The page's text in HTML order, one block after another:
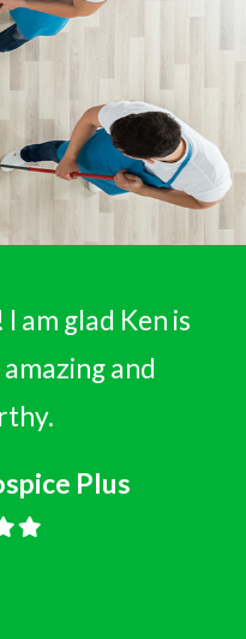
am glad Ken is
and
Plus